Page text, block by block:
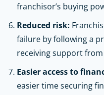
franchisor’s buying
Reduced risk:
failure by following a
receiving support
Easier access to
easier time securing